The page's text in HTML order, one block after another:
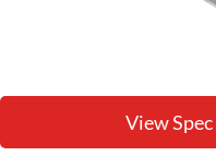
View